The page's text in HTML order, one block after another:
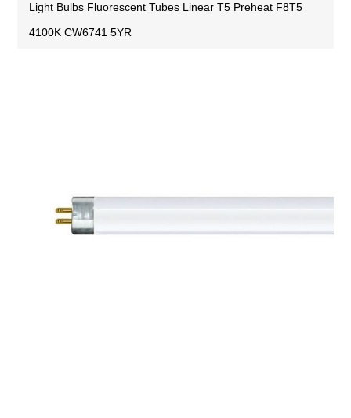
Light Bulbs Fluorescent Tubes Linear T5 Preheat F8T5
4100K CW6741 5YR